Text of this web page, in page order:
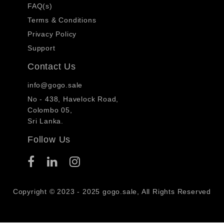
FAQ(s)
Terms & Conditions
Privacy Policy
Support
Contact Us
info@gogo.sale
No - 438, Havelock Road,
Colombo 05,
Sri Lanka.
Follow Us
Copyright © 2023 - 2025 gogo.sale, All Rights Reserved